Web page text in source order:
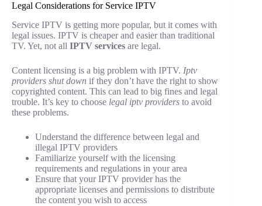
Legal Considerations for Service IPTV
Service IPTV is getting more popular, but it comes with
legal issues. IPTV is cheaper and easier than traditional
TV. Yet, not all IPTV services are legal.
Content licensing is a big problem with IPTV. Iptv
providers shut down if they don’t have the right to show
copyrighted content. This can lead to big fines and legal
trouble. It’s key to choose legal iptv providers to avoid
these problems.
Understand the difference between legal and
illegal IPTV providers
Familiarize yourself with the licensing
requirements and regulations in your area
Ensure that your IPTV provider has the
appropriate licenses and permissions to distribute
the content you wish to access